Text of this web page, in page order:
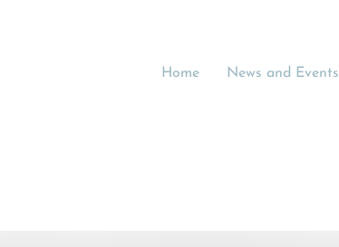
Home News and Events